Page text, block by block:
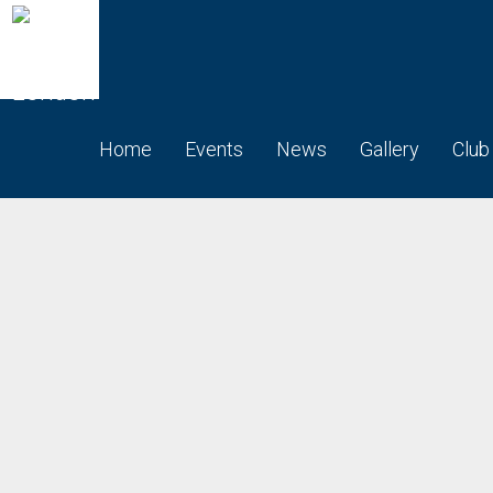
Home Events News Gallery